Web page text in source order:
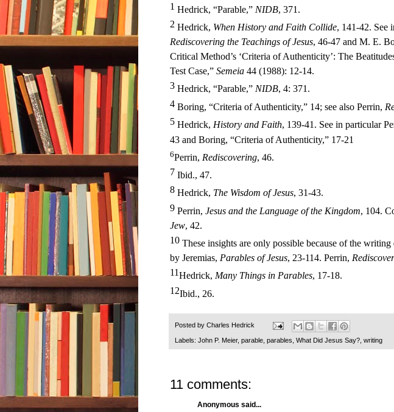
1 Hedrick, “Parable,” NIDB, 371.
2 Hedrick, When History and Faith Collide, 141-42. See
Rediscovering the Teachings of Jesus, 46-47 and M. E.
Critical Method’s ‘Criteria of Authenticity’: The
Test Case,” Semeia 44 (1988): 12-14.
3 Hedrick, “Parable,” NIDB, 4: 371.
4 Boring, “Criteria of Authenticity,” 14; see also Perrin,
5 Hedrick, History and Faith, 139-41. See in particular
43 and Boring, “Criteria of Authenticity,” 17-21
6Perrin, Rediscovering, 46.
7 Ibid., 47.
8 Hedrick, The Wisdom of Jesus, 31-43.
9 Perrin, Jesus and the Language of the Kingdom, 104.
Jew, 42.
10 These insights are only possible because of the
by Jeremias, Parables of Jesus, 23-114. Perrin,
11Hedrick, Many Things in Parables, 17-18.
12Ibid., 26.
Posted by Charles Hedrick
Labels: John P. Meier, parable parables What Did Jesus Say? writing
11 comments:
Anonymous said...